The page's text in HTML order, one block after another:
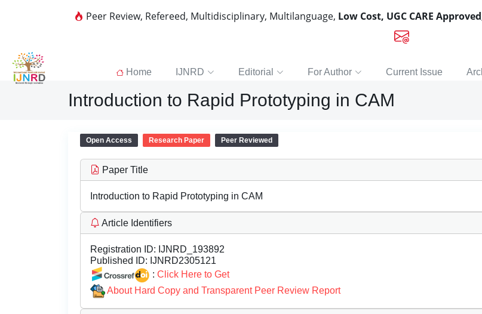
Peer Review, Refereed, Multidisciplinary, Multilanguage, Low Cost, UGC CARE Approved
Home IJNRD Editorial For Author Current Issue
Introduction to Rapid Prototyping in CAM
Open Access Research Paper Peer Reviewed
Paper Title
Introduction to Rapid Prototyping in CAM
Article Identifiers
Registration ID: IJNRD_193892
Published ID: IJNRD2305121
: Click Here to Get
About Hard Copy and Transparent Peer Review Report